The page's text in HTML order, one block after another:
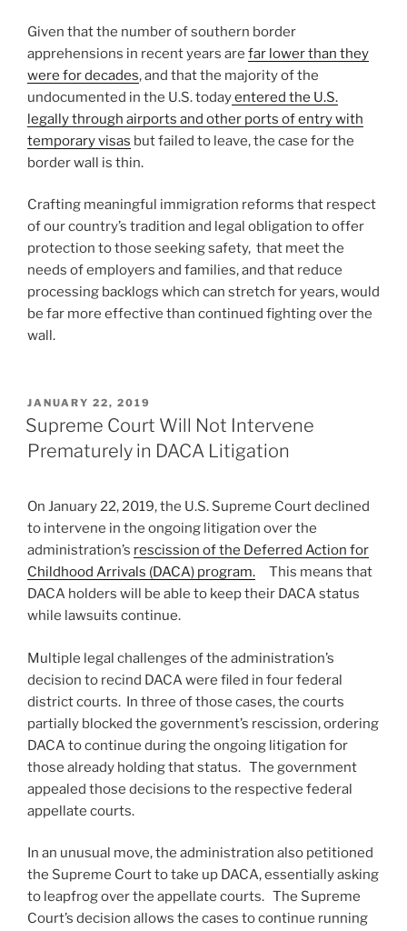
Given that the number of southern border
apprehensions in recent years are far lower than they
were for decades, and that the majority of the
undocumented in the U.S. todayentered the U.S.
legally through airports and other ports of entry with
temporary visas but failed to leave, the case for the
border wall is thin.
Crafting meaningful immigration reforms that respect
of our country’s tradition and legal obligation to offer
protection to those seeking safety, that meet the
needs of employers and families, and that reduce
processing backlogs which can stretch for years, would
be far more effective than continued fighting over the
wall.
POSTED
ON
JANUARY 22, 2019
Supreme Court Will Not Intervene
Prematurely in DACA Litigation
On January 22, 2019, the U.S. Supreme Court declined
to intervene in the ongoing litigation over the
administration’s rescission of the Deferred Action for
Childhood Arrivals (DACA) program. This means that
DACA holders will be able to keep their DACA status
while lawsuits continue.
Multiple legal challenges of the administration’s
decision to recind DACA were filed in four federal
district courts. In three of those cases, the courts
partially blocked the government’s rescission, ordering
DACA to continue during the ongoing litigation for
those already holding that status. The government
appealed those decisions to the respective federal
appellate courts.
In an unusual move, the administration also petitioned
the Supreme Court to take up DACA, essentially asking
to leapfrog over the appellate courts. The Supreme
Court’s decision allows the cases to continue running